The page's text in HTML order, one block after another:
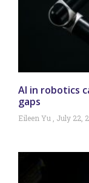
AI in robotics
gaps
Eileen Yu July 22,